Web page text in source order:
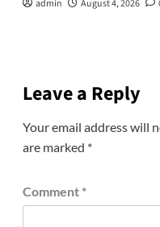
admin August 4, 2026
Leave a Reply
Your email address will
are marked *
Comment *